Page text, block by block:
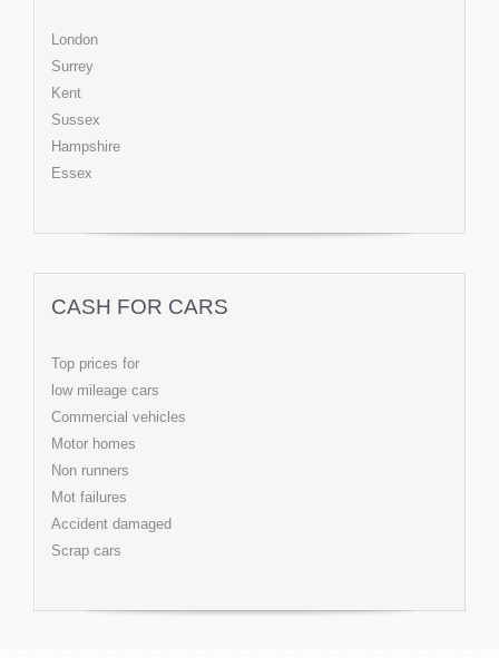
London
Surrey
Kent
Sussex
Hampshire
Essex
CASH FOR CARS
Top prices for
low mileage cars
Commercial vehicles
Motor homes
Non runners
Mot failures
Accident damaged
Scrap cars